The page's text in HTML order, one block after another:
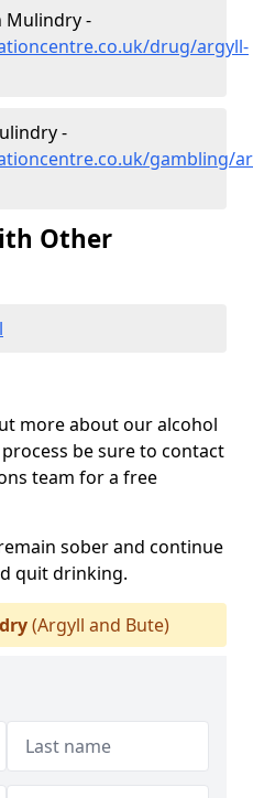
Mulindry -
drug/argyll-
-
gambling/
Other
more about our alcohol
be sure to contact
team for a free
sober and continue
quit drinking.
(Argyll and Bute)